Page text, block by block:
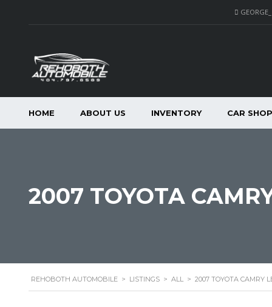
HOME ABOUT US INVENTORY CAR SHOP
2007 TOYOTA
REHOBOTH AUTOMOBILE > LISTINGS > ALL > 2007 TOYOTA CAMRY